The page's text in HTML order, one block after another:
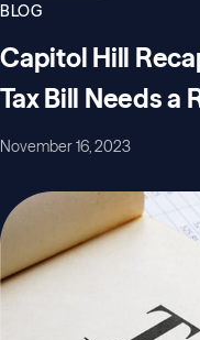
BLOG
Capitol Hill
Tax Bill Needs a
November 16, 2023